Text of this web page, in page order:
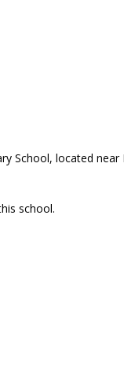
School, located
school.